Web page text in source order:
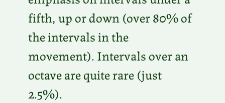
fifth, up or down (over 80% of
the intervals in the
movement). Intervals over an
octave are quite rare (just
2.5%).